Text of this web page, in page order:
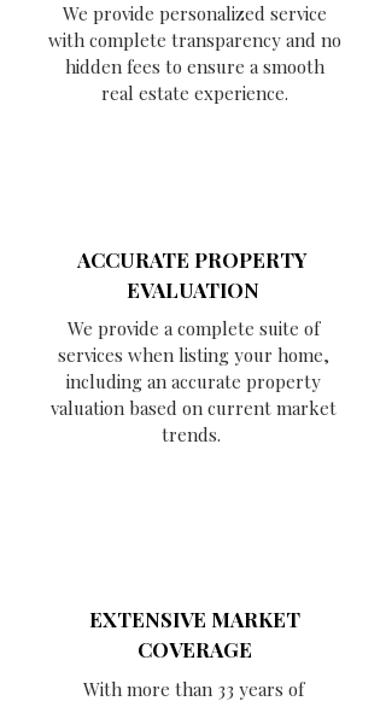
We provide personalized service
with complete transparency and no
hidden fees to ensure a smooth
real estate experience.
ACCURATE PROPERTY
EVALUATION
We provide a complete suite of
services when listing your home,
including an accurate property
valuation based on current market
trends.
EXTENSIVE MARKET
COVERAGE
With more than 33 years of